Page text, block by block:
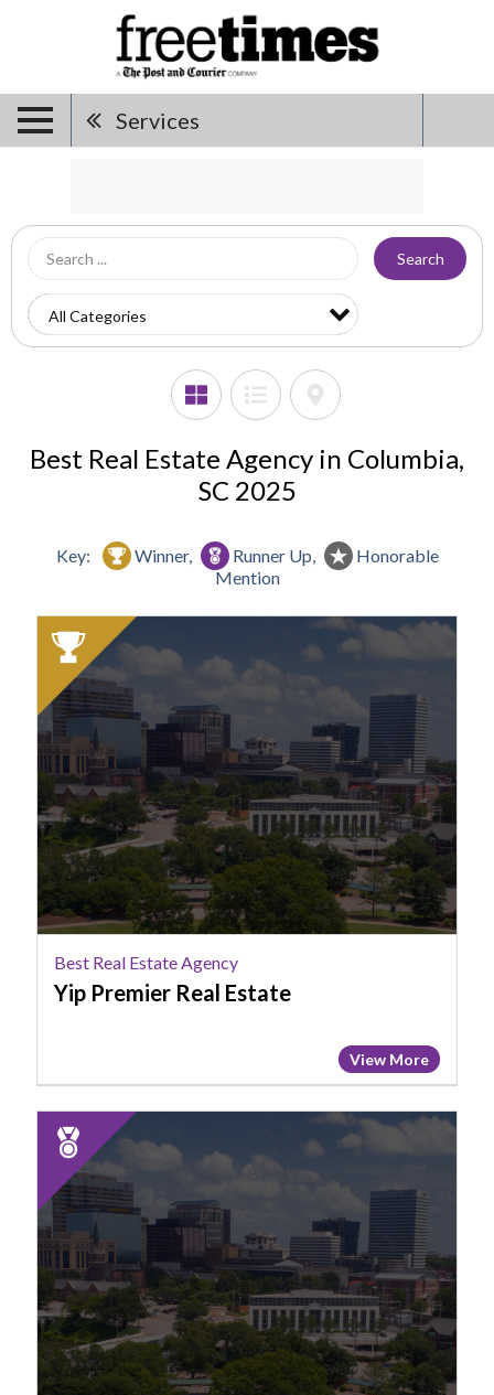
Services
Search
Best Real Estate Agency in Columbia,
SC 2025
Key: Winner, Runner Up,
Honorable
Mention
2025
Winner:
Best
Real
Estate
Agency,
Yip
Premier
Real
Estate
Best Real Estate Agency
Yip Premier Real Estate
View More
2025
Runner
Up:
Best
Real
Estate
Agency,
Berkshire
Hathaway
HomeServices